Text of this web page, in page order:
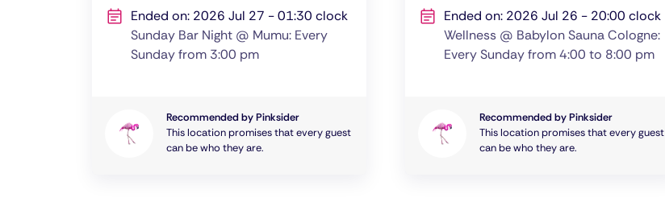
Ended on: 2026 Jul 27 - 01:30 clock
Sunday Bar Night @ Mumu: Every
Sunday from 3:00 pm
Recommended by Pinksider
This location promises that every guest
can be who they are.
Ended on: 2026 Jul 26 - 20:00 clock
Wellness @ Babylon Sauna Cologne:
Every Sunday from 4:00 to 8:00 pm
Recommended by Pinksider
This location promises that every guest
can be who they are.